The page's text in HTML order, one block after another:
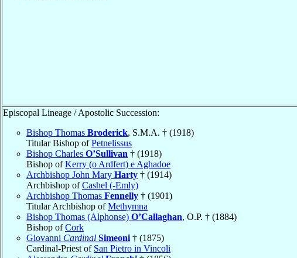
Episcopal Lineage / Apostolic Succession:
Bishop Thomas Broderick, S.M.A. † (1918)
Titular Bishop ofPetnelissus
Bishop Charles O’Sullivan † (1918)
Bishop ofKerry (o Ardfert) e Aghadoe
Archbishop John Mary Harty † (1914)
Archbishop ofCashel (-Emly)
Archbishop Thomas Fennelly † (1901)
Titular Archbishop ofMethymna
Bishop Thomas (Alphonse) O’Callaghan, O.P. † (1884)
Bishop ofCork
Giovanni Cardinal Simeoni † (1875)
Cardinal-Priest of San Pietro in Vincoli